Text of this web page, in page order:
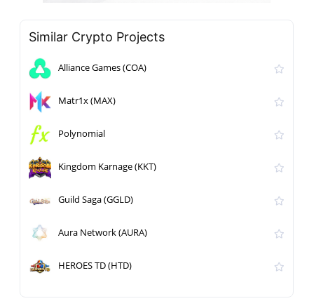
Similar Crypto Projects
Alliance Games (COA)
Matr1x (MAX)
Polynomial
Kingdom Karnage (KKT)
Guild Saga (GGLD)
Aura Network (AURA)
HEROES TD (HTD)